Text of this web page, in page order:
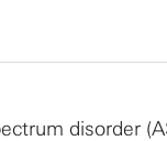
disorder